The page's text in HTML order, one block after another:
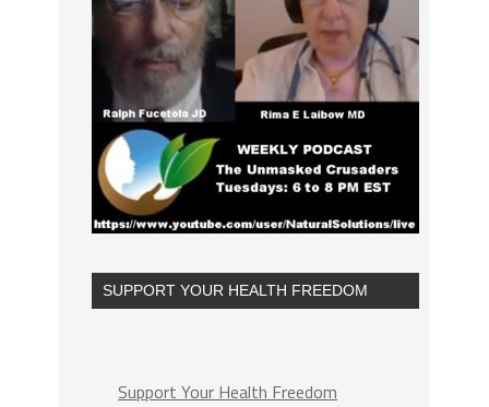
SUPPORT YOUR HEALTH FREEDOM
Support Your Health Freedom